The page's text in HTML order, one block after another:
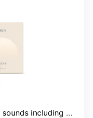
white, pink, ambient, nature, white noise